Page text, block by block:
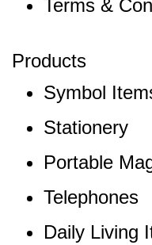
Terms &
Products
Symbol
Stationery
Portable
Telephones
Daily Living